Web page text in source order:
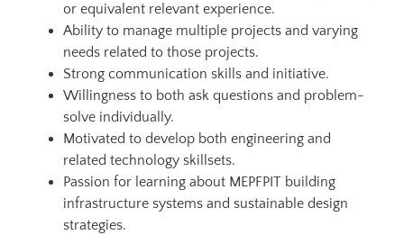
or equivalent relevant experience.
Ability to manage multiple projects and varying
needs related to those projects.
Strong communication skills and initiative.
Willingness to both ask questions and problem-
solve individually.
Motivated to develop both engineering and
related technology skillsets.
Passion for learning about MEPFPIT building
infrastructure systems and sustainable design
strategies.